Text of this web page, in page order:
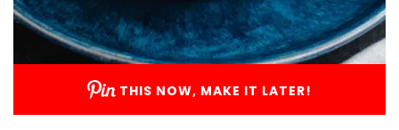
THIS NOW, MAKE IT LATER!